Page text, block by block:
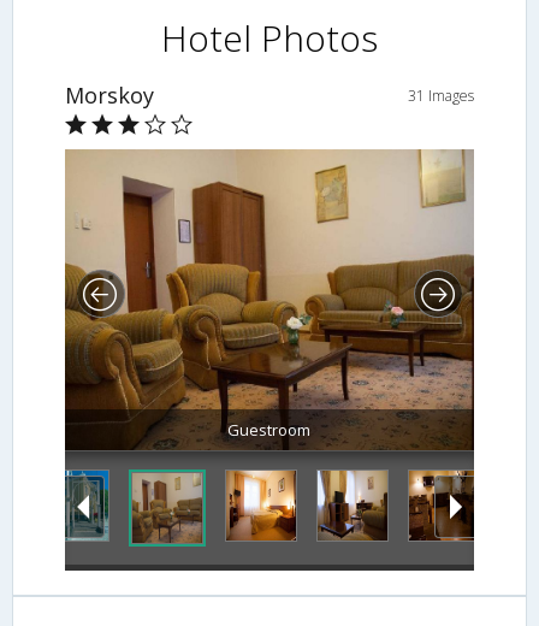
Hotel Photos
Morskoy 31 Images
Guestroom